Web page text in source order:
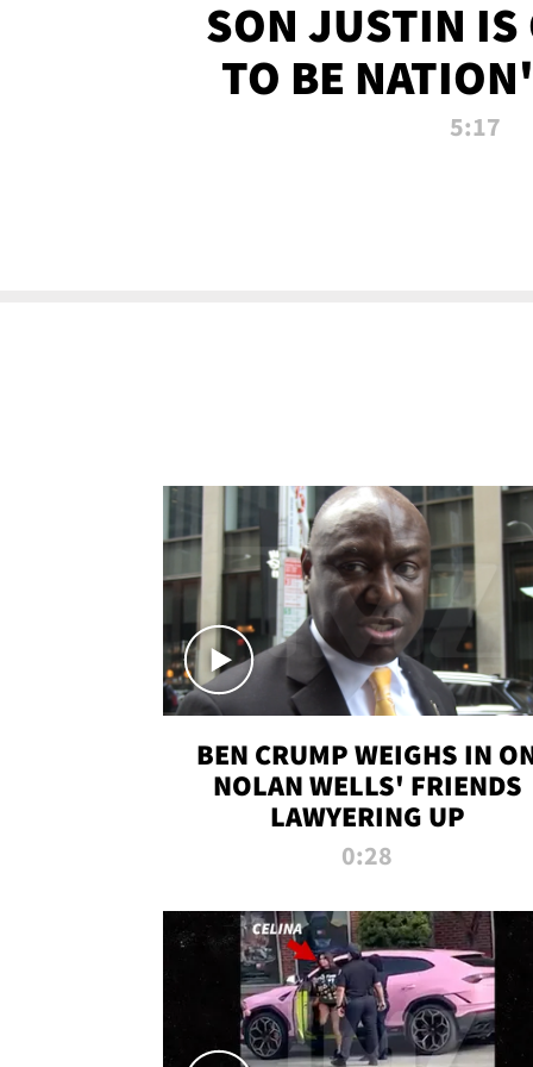
SON JUSTIN IS
TO BE
5:17
BEN CRUMP WEIGHS IN
NOLAN WELLS' FRIENDS
LAWYERING UP
0:28